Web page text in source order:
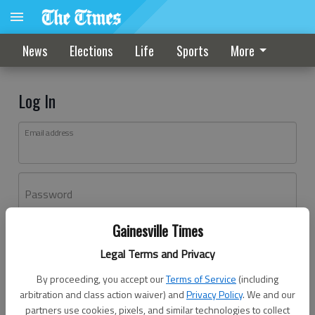
Gainesville Times
Legal Terms and Privacy
By proceeding, you accept ourTerms of Service (including
arbitration and class action waiver) andPrivacy Policy. We and our
partners use cookies, pixels, and similar technologies to collect
News Elections Life Sports More
Log In
Email address
Password
Don't have an account yet?Register here
Log In